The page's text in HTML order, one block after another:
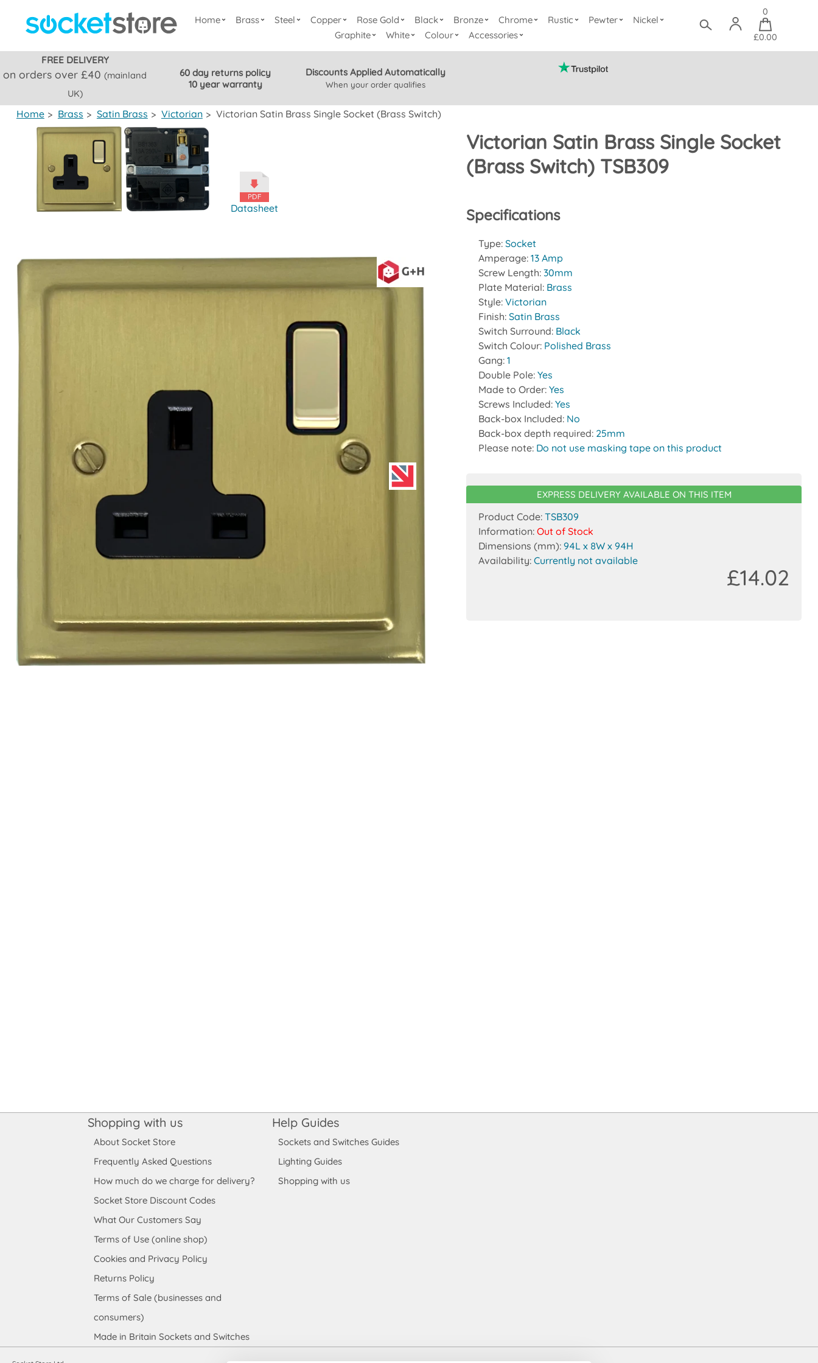
Home Brass Steel Copper Rose Gold Black Bronze Chrome Rustic Pewter
Nickel
Graphite
White Colour Accessories
0
£0.00
FREE DELIVERY
on orders over £40(mainland
UK)
60 day returns policy
10 year warranty
Discounts Applied Automatically
When your order qualifies
Home > Brass > Satin Brass > Victorian > Victorian Satin Brass Single Socket (Brass Switch)
Victorian Satin Brass Single Socket
(Brass Switch) TSB309
Datasheet Specifications
Type:Socket
Amperage:13 Amp
Screw Length:30mm
Plate Material: Brass
Style:Victorian
Finish:Satin Brass
Switch Surround: Black
Switch Colour: Polished Brass
Gang:1
Double Pole:Yes
Made to Order:Yes
Screws Included:Yes
Back-box Included: No
Back-box depth required: 25mm
Please note: Do not use masking tape on this product
EXPRESS DELIVERY AVAILABLE ON THIS ITEM
Product Code:TSB309
Information:Out of Stock
Dimensions (mm):94L x 8W x 94H
Availability:Currently not available
£14.02
Shopping with us
About Socket Store
Frequently Asked Questions
How much do we charge for delivery?
Socket Store Discount Codes
What Our Customers Say
Terms of Use (online shop)
Cookies and Privacy Policy
Returns Policy
Terms of Sale (businesses and
consumers)
Made in Britain Sockets and Switches
Help Guides
Sockets and Switches Guides
Lighting Guides
Shopping with us